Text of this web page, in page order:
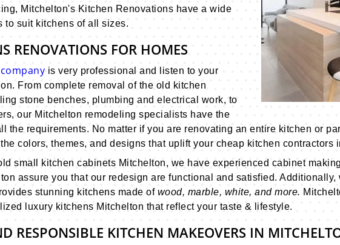
Mitchelton's Kitchen Renovations have a wide
to suit kitchens of all sizes.
RENOVATIONS FOR HOMES
is very professional and listen to your
From complete removal of the old kitchen
stone benches, plumbing and electrical work, to
our Mitchelton remodeling specialists have the
the requirements. No matter if you are renovating an entire kitchen or
colors, themes, and designs that uplift your cheap kitchen contractors
small kitchen cabinets Mitchelton, we have experienced cabinet
assure you that our redesign are functional and satisfied.
stunning kitchens made of wood, marble, white, and more.
luxury kitchens Mitchelton that reflect your taste & lifestyle.
RESPONSIBLE KITCHEN MAKEOVERS IN